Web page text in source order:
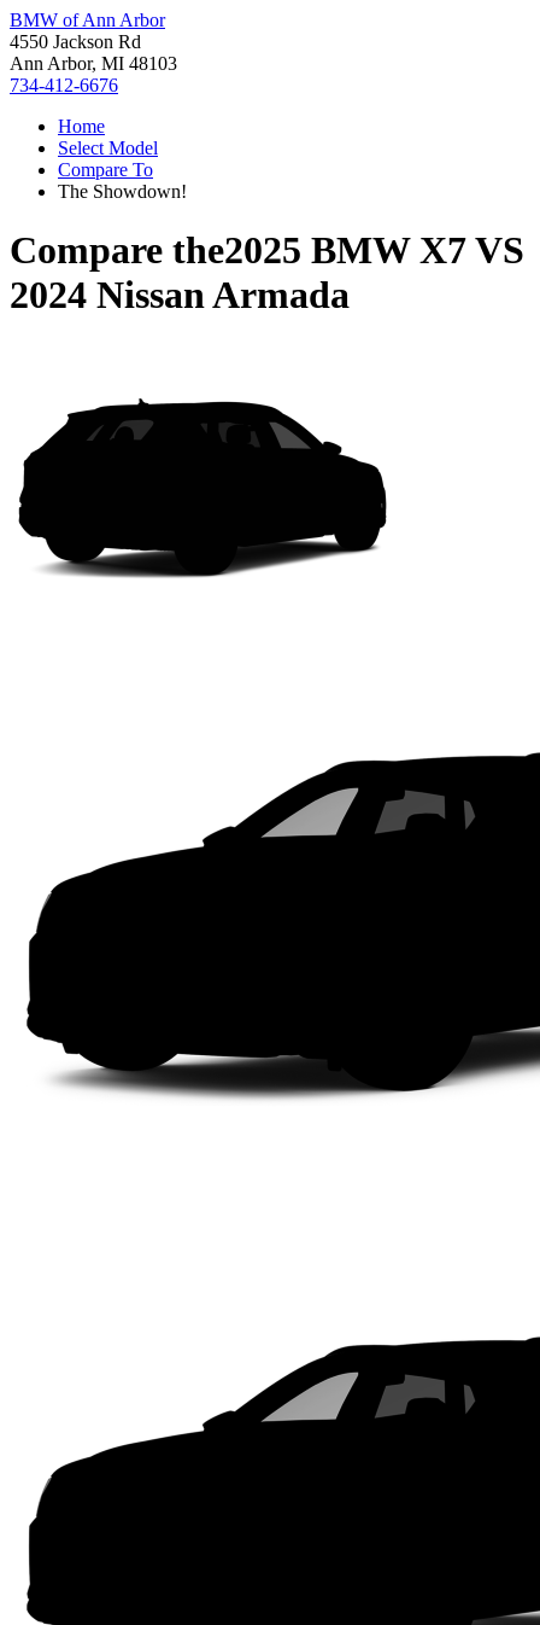
BMW of Ann Arbor
4550 Jackson Rd
Ann Arbor, MI 48103
734-412-6676
Home
Select Model
Compare To
The Showdown!
Compare the2025 BMW X7VS
2024 Nissan Armada